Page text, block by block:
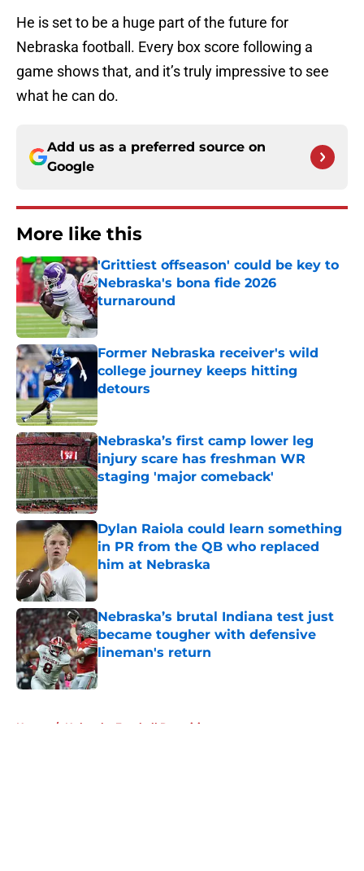
He is set to be a huge part of the future for
Nebraska football. Every box score following a
game shows that, and it’s truly impressive to see
what he can do.
Add us as a preferred source on
Google
More like this
'Grittiest offseason' could be key to
Nebraska's bona fide 2026
turnaround
Published by on Invalid Date
Former Nebraska receiver's wild
college journey keeps hitting
detours
Nebraska’s first camp lower leg
injury scare has freshman WR
staging 'major comeback'
Published by on Invalid Date
Dylan Raiola could learn something
in PR from the QB who replaced
him at Nebraska
Published by on Invalid Date
Nebraska’s brutal Indiana test just
became tougher with defensive
lineman's return
Published by on Invalid Date
Home / Nebraska Football Recruiting